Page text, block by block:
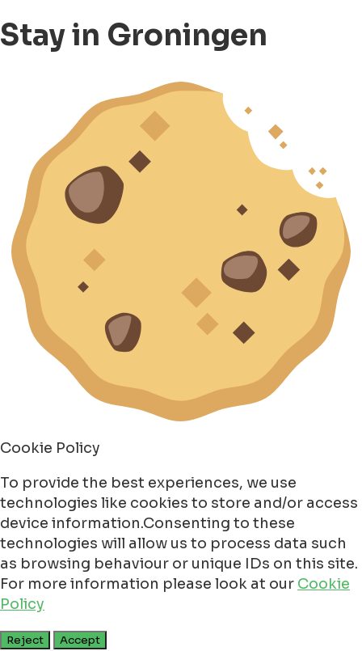
Stay in Groningen
Cookie Policy
To provide the best experiences, we use
technologies like cookies to store and/or access
device information.Consenting to these
technologies will allow us to process data such
as browsing behaviour or unique IDs on this site.
For more information please look at our Cookie
Policy
Reject
Accept